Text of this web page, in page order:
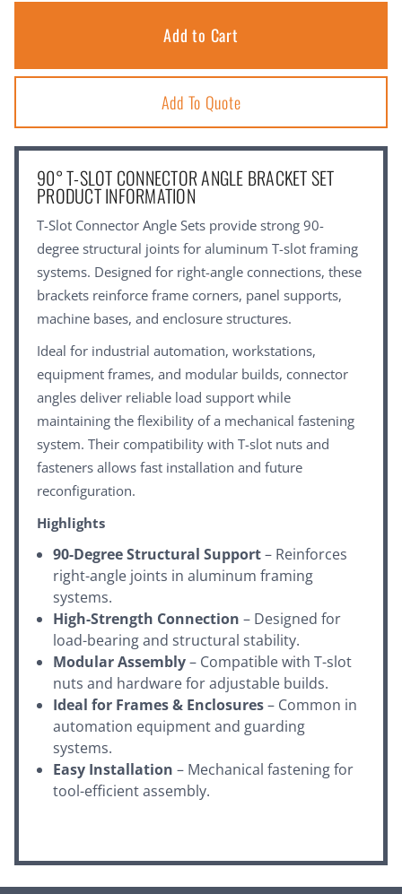
Add To Quote
90° T-SLOT CONNECTOR ANGLE BRACKET SET
PRODUCT INFORMATION
T-Slot Connector Angle Sets provide strong 90-
degree structural joints for aluminum T-slot framing
systems. Designed for right-angle connections, these
brackets reinforce frame corners, panel supports,
machine bases, and enclosure structures.
Ideal for industrial automation, workstations,
equipment frames, and modular builds, connector
angles deliver reliable load support while
maintaining the flexibility of a mechanical fastening
system. Their compatibility with T-slot nuts and
fasteners allows fast installation and future
reconfiguration.
Highlights
90-Degree Structural Support– Reinforces
right-angle joints in aluminum framing
systems.
High-Strength Connection – Designed for
load-bearing and structural stability.
Modular Assembly– Compatible with T-slot
nuts and hardware for adjustable builds.
Ideal for Frames & Enclosures– Common in
automation equipment and guarding
systems.
Easy Installation – Mechanical fastening for
tool-efficient assembly.